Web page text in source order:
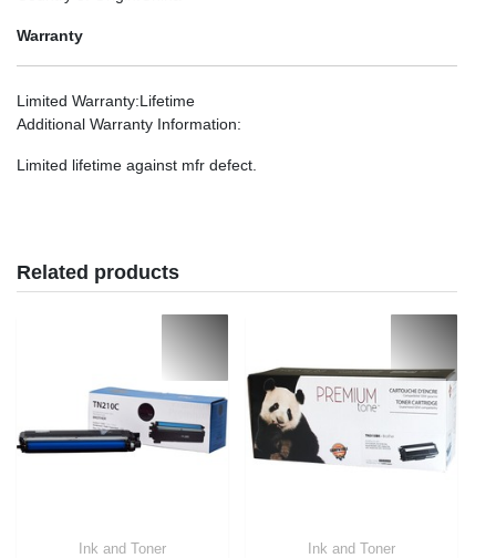
Warranty
Limited Warranty:Lifetime
Additional Warranty Information:
Limited lifetime against mfr defect.
Related products
Ink and Toner Ink and Toner